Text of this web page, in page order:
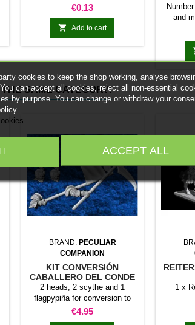
stick it under the base of your
miniatures: Convert your
normal bases into magnetic
bases compatible with our
system of bases, movement
trays and adapters. Low weight.
weigh less than half that of
conventional magnetic trays
Increases hold: Magnet-on-
Price
€0.13
 Add to cart
and
20mm
24
SAME CATEGORY:
BRAND: PECULIAR
COMPANION
KIT CONVERSIÓN
CABALLERO DEL CONDE
MORT
2 heads, 2 scythe and 1
flagpypiña for conversion to
gentlemen of Count Mor
Price
€4.95
1 x
cookies to keep the shop working, analyse
can accept all cookies, reject all non-essential
by purpose. You can change or withdraw your
ACCEPT ALL